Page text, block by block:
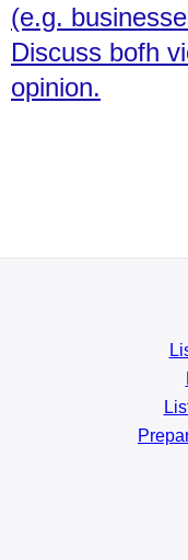
(e.g.
Discuss bofh
opinion.